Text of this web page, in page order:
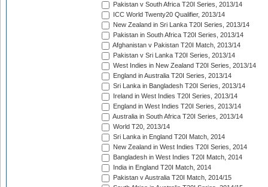
Pakistan v South Africa T20I Series, 2013/14
ICC World Twenty20 Qualifier, 2013/14
New Zealand in Sri Lanka T20I Series, 2013/14
Pakistan in South Africa T20I Series, 2013/14
Afghanistan v Pakistan T20I Match, 2013/14
Pakistan v Sri Lanka T20I Series, 2013/14
West Indies in New Zealand T20I Series, 2013/14
England in Australia T20I Series, 2013/14
Sri Lanka in Bangladesh T20I Series, 2013/14
Ireland in West Indies T20I Series, 2013/14
England in West Indies T20I Series, 2013/14
Australia in South Africa T20I Series, 2013/14
World T20, 2013/14
Sri Lanka in England T20I Match, 2014
New Zealand in West Indies T20I Series, 2014
Bangladesh in West Indies T20I Match, 2014
India in England T20I Match, 2014
Pakistan v Australia T20I Match, 2014/15